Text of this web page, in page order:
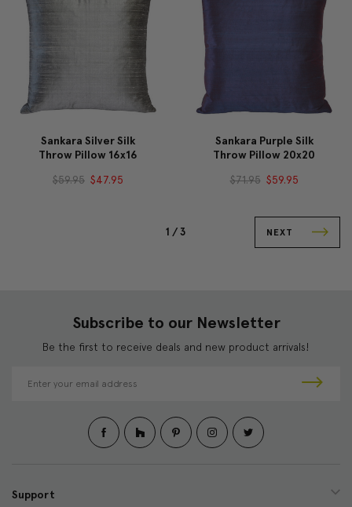
Sankara Silver Silk
Throw Pillow 16x16
$59.95 $47.95
Sankara Purple Silk
Throw Pillow 20x20
$71.95 $59.95
1 / 3 NEXT
Subscribe to our Newsletter
Be the first to receive deals and new product arrivals!
d
Support